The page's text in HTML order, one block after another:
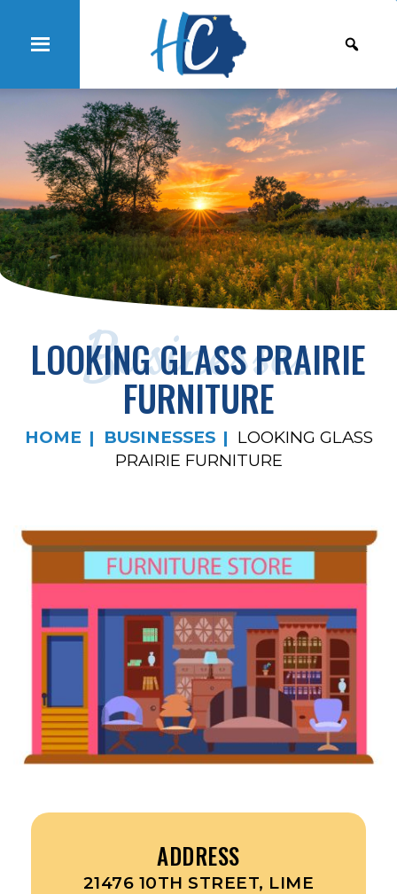
Businesses
LOOKING GLASS PRAIRIE
FURNITURE
HOME BUSINESSES
LOOKING GLASS
PRAIRIE FURNITURE
ADDRESS
21476 10TH STREET, LIME